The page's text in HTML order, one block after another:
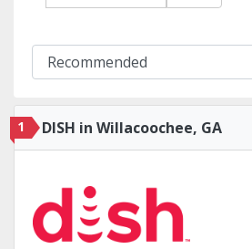
1 DISH in Willacoochee, GA